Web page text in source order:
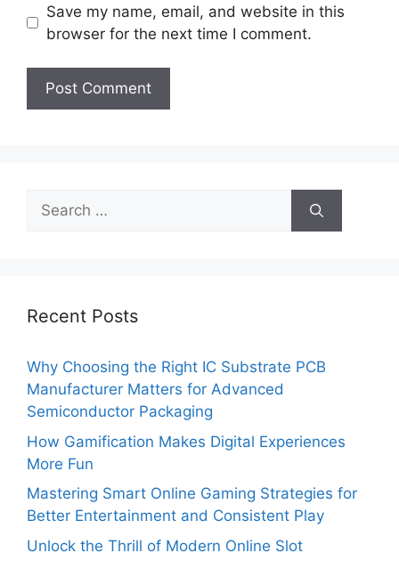
Save my name, email, and website in this
browser for the next time I comment.
Search
for:
Recent Posts
Why Choosing the Right IC Substrate PCB
Manufacturer Matters for Advanced
Semiconductor Packaging
How Gamification Makes Digital Experiences
More Fun
Mastering Smart Online Gaming Strategies for
Better Entertainment and Consistent Play
Unlock the Thrill of Modern Online Slot